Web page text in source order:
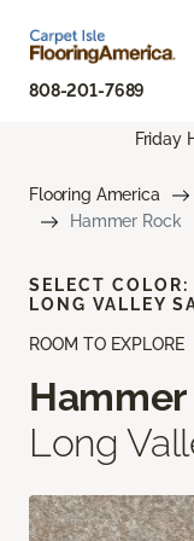
808-201-7689
Friday
Flooring America
Hammer Rock
ROOM TO EXPLORE
Hammer
Long
SELECT COLOR:
LONG VALLEY